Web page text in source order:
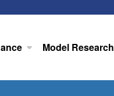
Model Research